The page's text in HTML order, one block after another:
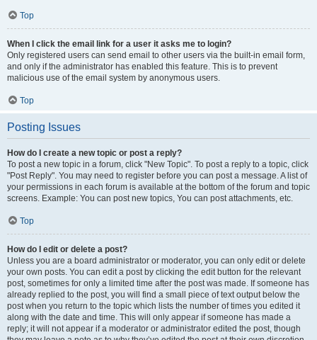
Top
When I click the email link for a user it asks me to login?
Only registered users can send email to other users via the built-in email form,
and only if the administrator has enabled this feature. This is to prevent
malicious use of the email system by anonymous users.
Top
Posting Issues
How do I create a new topic or post a reply?
To post a new topic in a forum, click "New Topic". To post a reply to a topic, click
"Post Reply". You may need to register before you can post a message. A list of
your permissions in each forum is available at the bottom of the forum and topic
screens. Example: You can post new topics, You can post attachments, etc.
Top
How do I edit or delete a post?
Unless you are a board administrator or moderator, you can only edit or delete
your own posts. You can edit a post by clicking the edit button for the relevant
post, sometimes for only a limited time after the post was made. If someone has
already replied to the post, you will find a small piece of text output below the
post when you return to the topic which lists the number of times you edited it
along with the date and time. This will only appear if someone has made a
reply; it will not appear if a moderator or administrator edited the post, though